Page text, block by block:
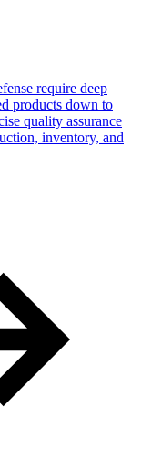
require deep
products down to
quality assurance
inventory, and